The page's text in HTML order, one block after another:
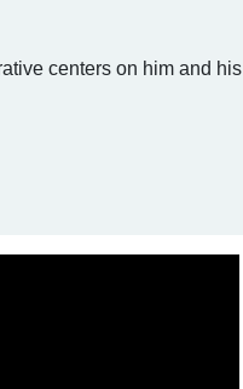
centers on him and his